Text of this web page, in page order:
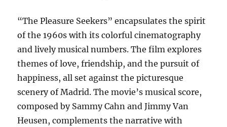
“The Pleasure Seekers” encapsulates the spirit
of the 1960s with its colorful cinematography
and lively musical numbers. The film explores
themes of love, friendship, and the pursuit of
happiness, all set against the picturesque
scenery of Madrid. The movie’s musical score,
composed by Sammy Cahn and Jimmy Van
Heusen, complements the narrative with